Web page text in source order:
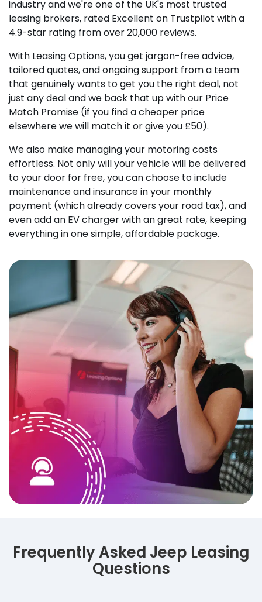
industry and we're one of the UK's most trusted
leasing brokers, rated Excellent on Trustpilot with a
4.9-star rating from over 20,000 reviews.
With Leasing Options, you get jargon-free advice,
tailored quotes, and ongoing support from a team
that genuinely wants to get you the right deal, not
just any deal and we back that up with our Price
Match Promise (if you find a cheaper price
elsewhere we will match it or give you £50).
We also make managing your motoring costs
effortless. Not only will your vehicle will be delivered
to your door for free, you can choose to include
maintenance and insurance in your monthly
payment (which already covers your road tax), and
even add an EV charger with an great rate, keeping
everything in one simple, affordable package.
Frequently Asked Jeep Leasing
Questions